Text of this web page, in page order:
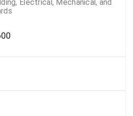
Electrical, Mechanical, and